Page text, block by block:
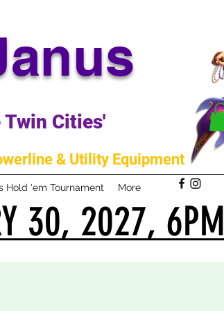
Cities'
& Utility Equipment
Hold 'em Tournament More
30, 2027, 6PM
30, 2027, 6PM